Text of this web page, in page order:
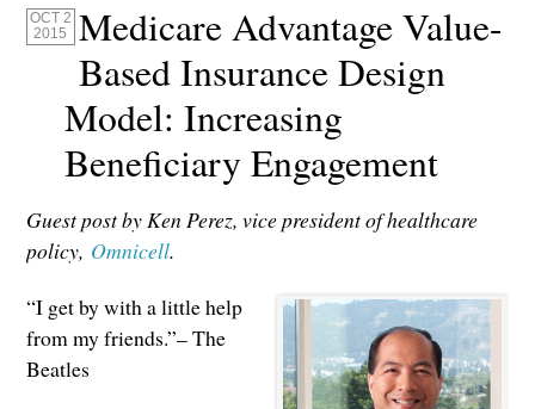
OCT 2
2015
Medicare Advantage Value-
Based Insurance Design
Model: Increasing
Beneficiary Engagement
Guest post by Ken Perez, vice president of healthcare
policy, Omnicell.
“I get by with a little help
from my friends.”– The
Beatles